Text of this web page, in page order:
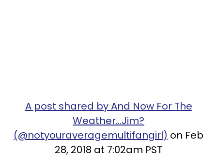
A post shared by And Now For The
Weather...Jim?
(@notyouraveragemultifangirl) on Feb
28, 2018 at 7:02am PST